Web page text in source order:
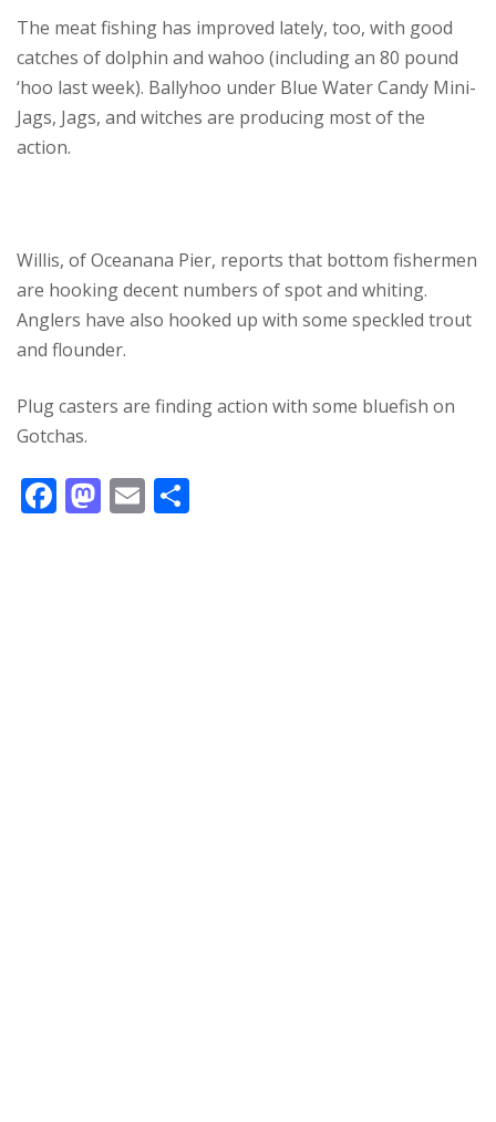
The meat fishing has improved lately, too, with good
catches of dolphin and wahoo (including an 80 pound
‘hoo last week). Ballyhoo under Blue Water Candy Mini-
Jags, Jags, and witches are producing most of the
action.
Willis, of Oceanana Pier, reports that bottom fishermen
are hooking decent numbers of spot and whiting.
Anglers have also hooked up with some speckled trout
and flounder.
Plug casters are finding action with some bluefish on
Gotchas.
F
ac
M
as
E
m